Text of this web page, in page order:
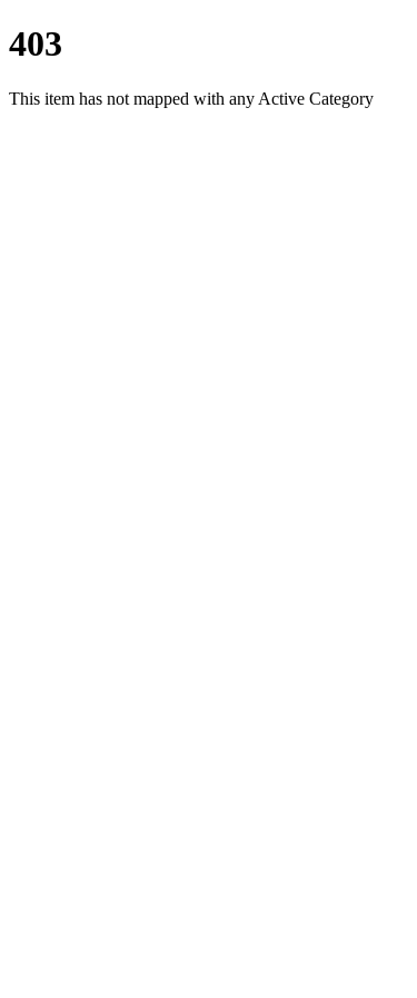
403
This item has not mapped with any Active Category